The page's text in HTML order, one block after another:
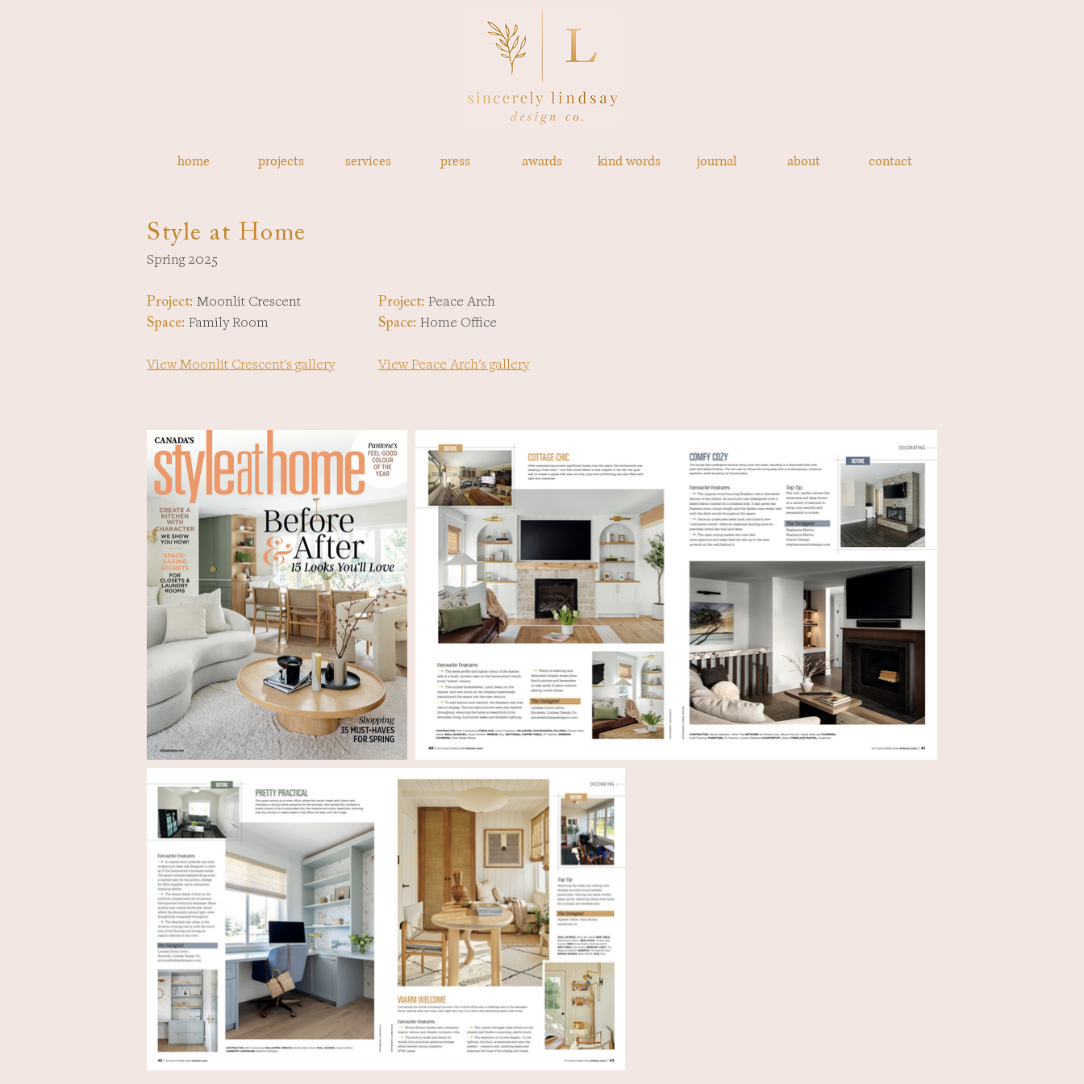
home projects services press awards kind words journal about contact
Style at Home
Spring 2025
Project: Moonlit Crescent
Space: Family Room
View Moonlit Crescent's gallery
Project: Peace Arch
Space: Home Office
View Peace Arch's gallery